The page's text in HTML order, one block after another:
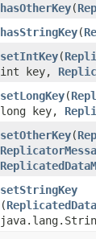
hasOtherKey​(
hasStringKey​(
setIntKey​(
int key,
setLongKey​(
long key,
setOtherKey​(
setStringKey
(